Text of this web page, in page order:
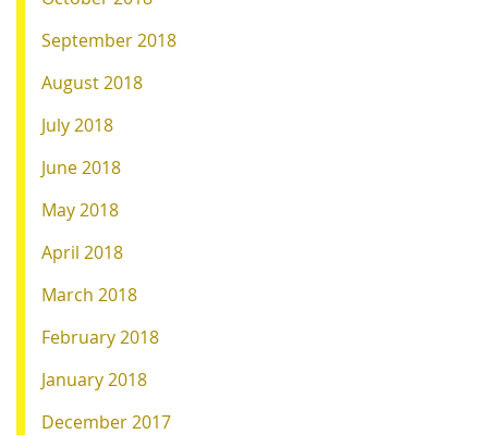
September 2018
August 2018
July 2018
June 2018
May 2018
April 2018
March 2018
February 2018
January 2018
December 2017